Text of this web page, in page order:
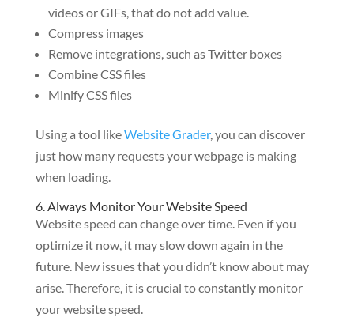
videos or GIFs, that do not add value.
Compress images
Remove integrations, such as Twitter boxes
Combine CSS files
Minify CSS files
Using a tool likeWebsite Grader, you can discover
just how many requests your webpage is making
when loading.
6. Always Monitor Your Website Speed
Website speed can change over time. Even if you
optimize it now, it may slow down again in the
future. New issues that you didn’t know about may
arise. Therefore, it is crucial to constantly monitor
your website speed.